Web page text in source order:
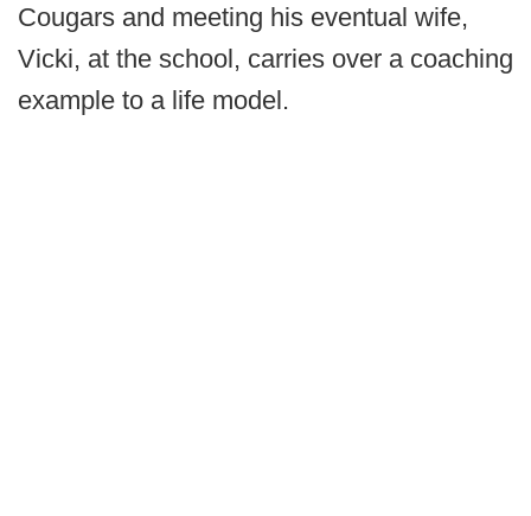
Cougars and meeting his eventual wife,
Vicki, at the school, carries over a coaching
example to a life model.